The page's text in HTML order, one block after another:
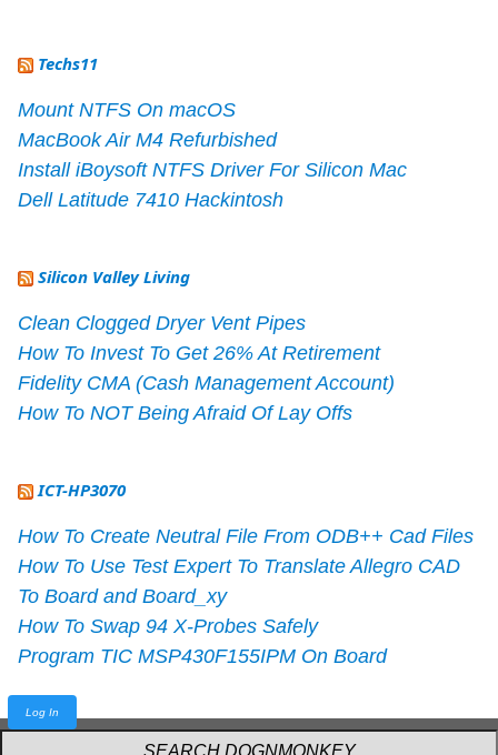
Techs11
Mount NTFS On macOS
MacBook Air M4 Refurbished
Install iBoysoft NTFS Driver For Silicon Mac
Dell Latitude 7410 Hackintosh
Silicon Valley Living
Clean Clogged Dryer Vent Pipes
How To Invest To Get 26% At Retirement
Fidelity CMA (Cash Management Account)
How To NOT Being Afraid Of Lay Offs
ICT-HP3070
How To Create Neutral File From ODB++ Cad Files
How To Use Test Expert To Translate Allegro CAD
To Board and Board_xy
How To Swap 94 X-Probes Safely
Program TIC MSP430F155IPM On Board
Powered bywebarthurwithW3.CSS
Log In